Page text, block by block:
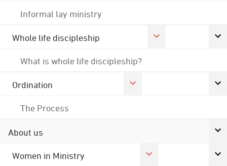
Informal lay ministry
Whole life discipleship
What is whole life discipleship?
Ordination
The Process
About us
Women in Ministry